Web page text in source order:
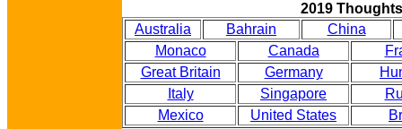
2019 Thoughts
Australia
Bahrain
China
Monaco
Canada
Great Britain
Germany
Italy
Singapore
Mexico
United States